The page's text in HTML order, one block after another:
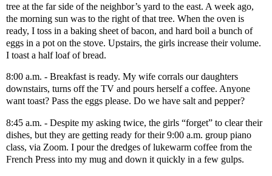
tree at the far side of the neighbor’s yard to the east. A week ago,
the morning sun was to the right of that tree. When the oven is
ready, I toss in a baking sheet of bacon, and hard boil a bunch of
eggs in a pot on the stove. Upstairs, the girls increase their volume.
I toast a half loaf of bread.
8:00 a.m. - Breakfast is ready. My wife corrals our daughters
downstairs, turns off the TV and pours herself a coffee. Anyone
want toast? Pass the eggs please. Do we have salt and pepper?
8:45 a.m. - Despite my asking twice, the girls “forget” to clear their
dishes, but they are getting ready for their 9:00 a.m. group piano
class, via Zoom. I pour the dredges of lukewarm coffee from the
French Press into my mug and down it quickly in a few gulps.